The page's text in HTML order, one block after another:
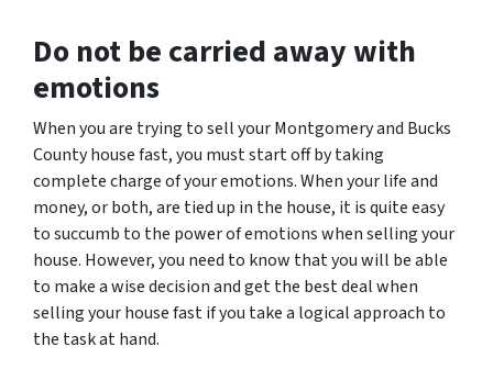
Do not be carried away with
emotions
When you are trying to sell your Montgomery and Bucks
County house fast, you must start off by taking
complete charge of your emotions. When your life and
money, or both, are tied up in the house, it is quite easy
to succumb to the power of emotions when selling your
house. However, you need to know that you will be able
to make a wise decision and get the best deal when
selling your house fast if you take a logical approach to
the task at hand.